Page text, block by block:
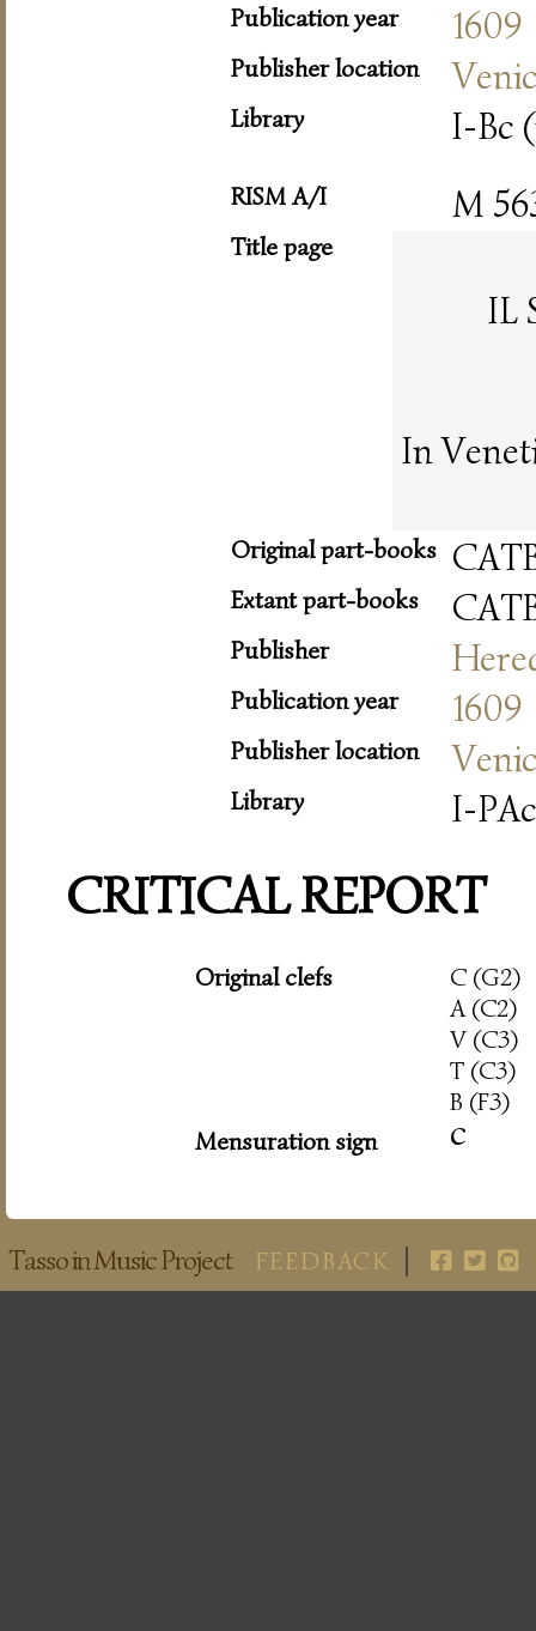
Publication year 1609
Publisher location
Library I-Bc (
RISM A/I M
Title page
IL
In
Original part-books
Extant part-books
Publisher
Publication year 1609
Publisher location
Library I-PAc
CRITICAL REPORT
Original clefs
C (G2)
A (C2)
V (C3)
T (C3)
B (F3)
Mensuration sign
c
Tasso in Music Project FEEDBACK